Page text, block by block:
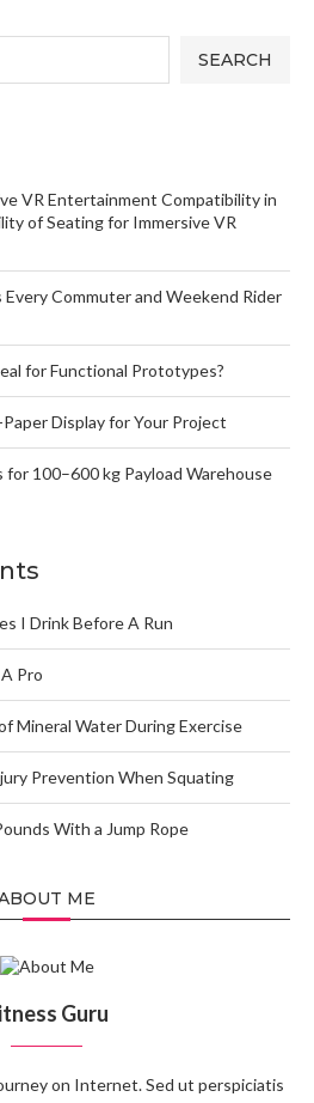
SEARCH
VR Entertainment Compatibility in
of Seating for Immersive VR
Commuter and Weekend Rider
for Functional Prototypes?
Display for Your Project
100–600 kg Payload Warehouse
I Drink Before A Run
Pro
Mineral Water During Exercise
Prevention When Squating
With a Jump Rope
ME
Guru
on Internet. Sed ut perspiciatis